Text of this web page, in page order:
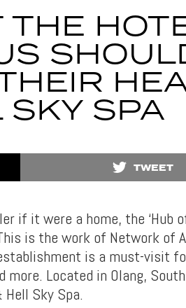
THE
SPA
TWEET
if it were a home, the ‘Hub
is the work of Network of
is a must-visit
Located in Olang,
Sky Spa.